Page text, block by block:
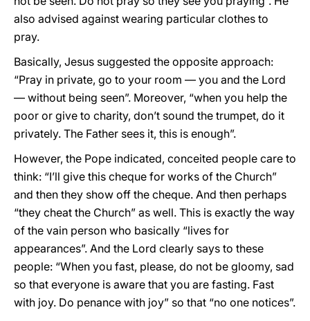
also advised against wearing particular clothes to
pray.
Basically, Jesus suggested the opposite approach:
“Pray in private, go to your room — you and the Lord
— without being seen”. Moreover, “when you help the
poor or give to charity, don’t sound the trumpet, do it
privately. The Father sees it, this is enough”.
However, the Pope indicated, conceited people care to
think: “I’ll give this cheque for works of the Church”
and then they show off the cheque. And then perhaps
“they cheat the Church” as well. This is exactly the way
of the vain person who basically “lives for
appearances”. And the Lord clearly says to these
people: “When you fast, please, do not be gloomy, sad
so that everyone is aware that you are fasting. Fast
with joy. Do penance with joy” so that “no one notices”.